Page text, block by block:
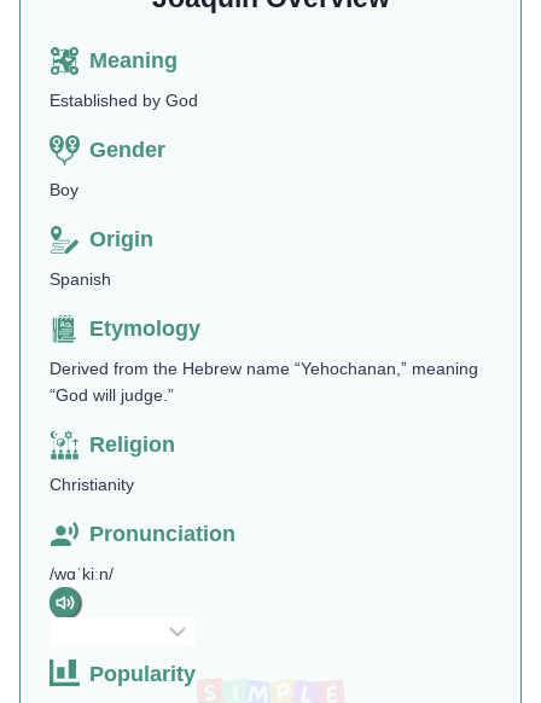
Meaning
Established by God
Gender
Boy
Origin
Spanish
Etymology
Derived from the Hebrew name “Yehochanan,” meaning
“God will judge.”
Religion
Christianity
Pronunciation
/wɑˈkiːn/
Popularity